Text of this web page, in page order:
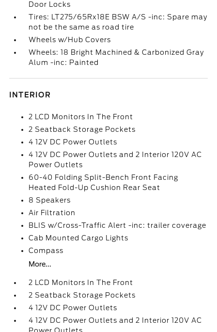
Door Locks
Tires: LT275/65Rx18E BSW A/S -inc: Spare may
not be the same as road tire
Wheels w/Hub Covers
Wheels: 18 Bright Machined & Carbonized Gray
Alum -inc: Painted
INTERIOR
2 LCD Monitors In The Front
2 Seatback Storage Pockets
4 12V DC Power Outlets
4 12V DC Power Outlets and 2 Interior 120V AC
Power Outlets
60-40 Folding Split-Bench Front Facing
Heated Fold-Up Cushion Rear Seat
8 Speakers
Air Filtration
BLIS w/Cross-Traffic Alert -inc: trailer coverage
Cab Mounted Cargo Lights
Compass
More...
2 LCD Monitors In The Front
2 Seatback Storage Pockets
4 12V DC Power Outlets
4 12V DC Power Outlets and 2 Interior 120V AC